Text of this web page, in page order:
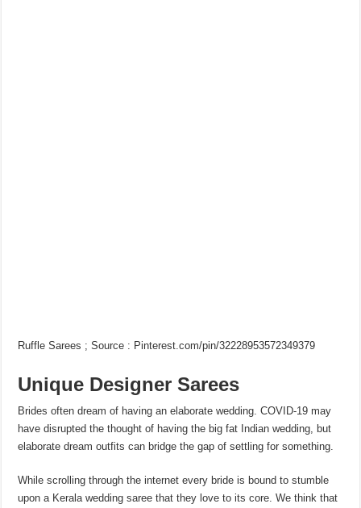
Ruffle Sarees ; Source : Pinterest.com/pin/32228953572349379
Unique Designer Sarees
Brides often dream of having an elaborate wedding. COVID-19 may
have disrupted the thought of having the big fat Indian wedding, but
elaborate dream outfits can bridge the gap of settling for something.
While scrolling through the internet every bride is bound to stumble
upon a Kerala wedding saree that they love to its core. We think that